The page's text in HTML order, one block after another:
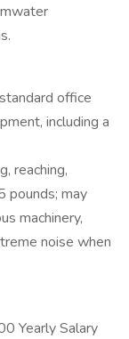
office
including a
reaching,
pounds; may
machinery,
noise when
Yearly Salary